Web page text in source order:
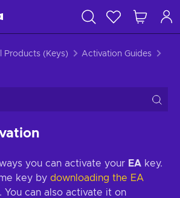
Products (Keys)
Activation Guides
you can activate your EA key.
key by downloading the EA
You can also activate it on